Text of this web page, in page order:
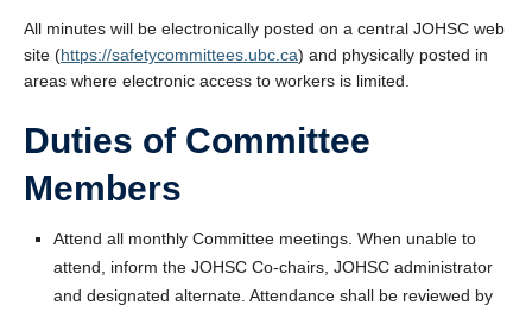
All minutes will be electronically posted on a central JOHSC web
site (https://safetycommittees.ubc.ca) and physically posted in
areas where electronic access to workers is limited.
Duties of Committee
Members
Attend all monthly Committee meetings. When unable to
attend, inform the JOHSC Co-chairs, JOHSC administrator
and designated alternate. Attendance shall be reviewed by